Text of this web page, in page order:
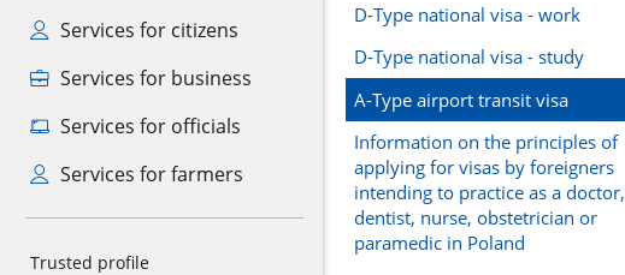
Services for citizens
Services for business
Services for officials
Services for farmers
Trusted profile
D-Type national visa - work
D-Type national visa - study
A-Type airport transit visa
Information on the principles of
applying for visas by foreigners
intending to practice as a doctor,
dentist, nurse, obstetrician or
paramedic in Poland